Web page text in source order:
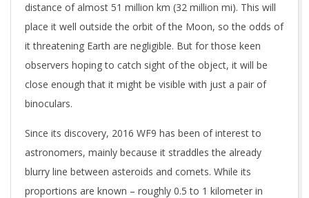
distance of almost 51 million km (32 million mi). This will
place it well outside the orbit of the Moon, so the odds of
it threatening Earth are negligible. But for those keen
observers hoping to catch sight of the object, it will be
close enough that it might be visible with just a pair of
binoculars.
Since its discovery, 2016 WF9 has been of interest to
astronomers, mainly because it straddles the already
blurry line between asteroids and comets. While its
proportions are known – roughly 0.5 to 1 kilometer in